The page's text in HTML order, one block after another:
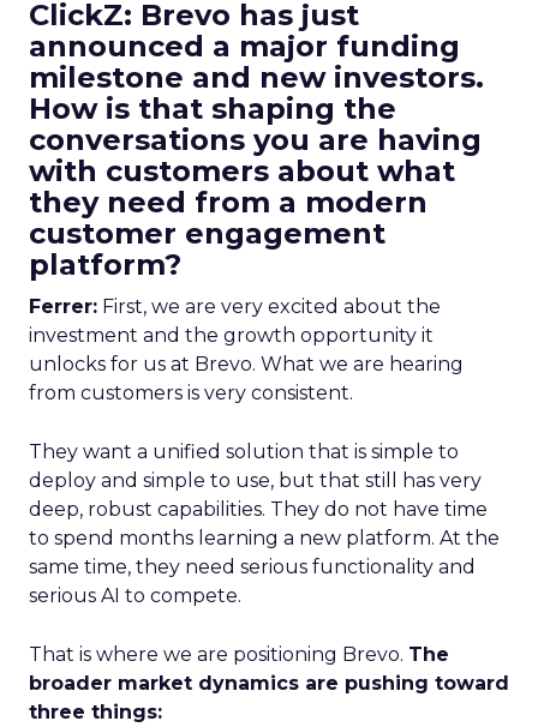
ClickZ: Brevo has just
announced a major funding
milestone and new investors.
How is that shaping the
conversations you are having
with customers about what
they need from a modern
customer engagement
platform?
Ferrer: First, we are very excited about the
investment and the growth opportunity it
unlocks for us at Brevo. What we are hearing
from customers is very consistent.
They want a unified solution that is simple to
deploy and simple to use, but that still has very
deep, robust capabilities. They do not have time
to spend months learning a new platform. At the
same time, they need serious functionality and
serious AI to compete.
That is where we are positioning Brevo. The
broader market dynamics are pushing toward
three things: